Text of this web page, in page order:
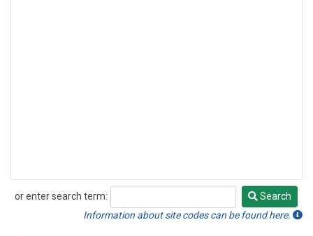
or enter search term:
Search
Search
Information about site codes can be found here.